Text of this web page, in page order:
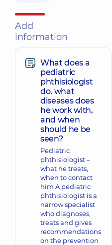
Add
information
What does a
pediatric
phthisiologist
do, what
diseases does
he work with,
and when
should he be
seen?
Pediatric
phthisiologist –
what he treats,
when to contact
him A pediatric
phthisiologist is a
narrow specialist
who diagnoses,
treats and gives
recommendations
on the prevention